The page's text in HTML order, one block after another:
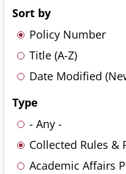
Type
- Any -
Collected Rules &
Academic Affairs
Sort by
Policy Number
Title (A-Z)
Date Modified